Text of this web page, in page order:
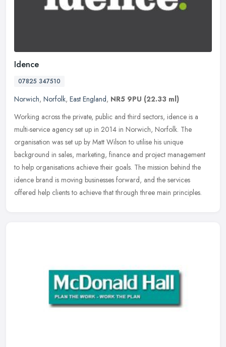
Idence
07825 347510
Norwich, Norfolk, East England, NR5 9PU (22.33 ml)
Working across the private, public and third sectors, idence is a
multi-service agency set up in 2014 in Norwich, Norfolk. The
organisation was set up by Matt Wilson to utilise his unique
background in sales, marketing, finance and project management
to help organisations achieve their goals. The mission behind the
idence brand is moving businesses forward, and the services
offered help clients to achieve that through three main principles.